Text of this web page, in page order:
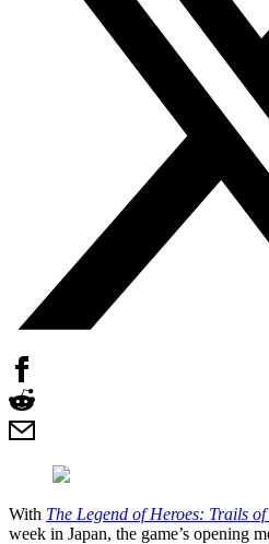
With The Legend of Heroes: Trails
week in Japan, the game’s opening